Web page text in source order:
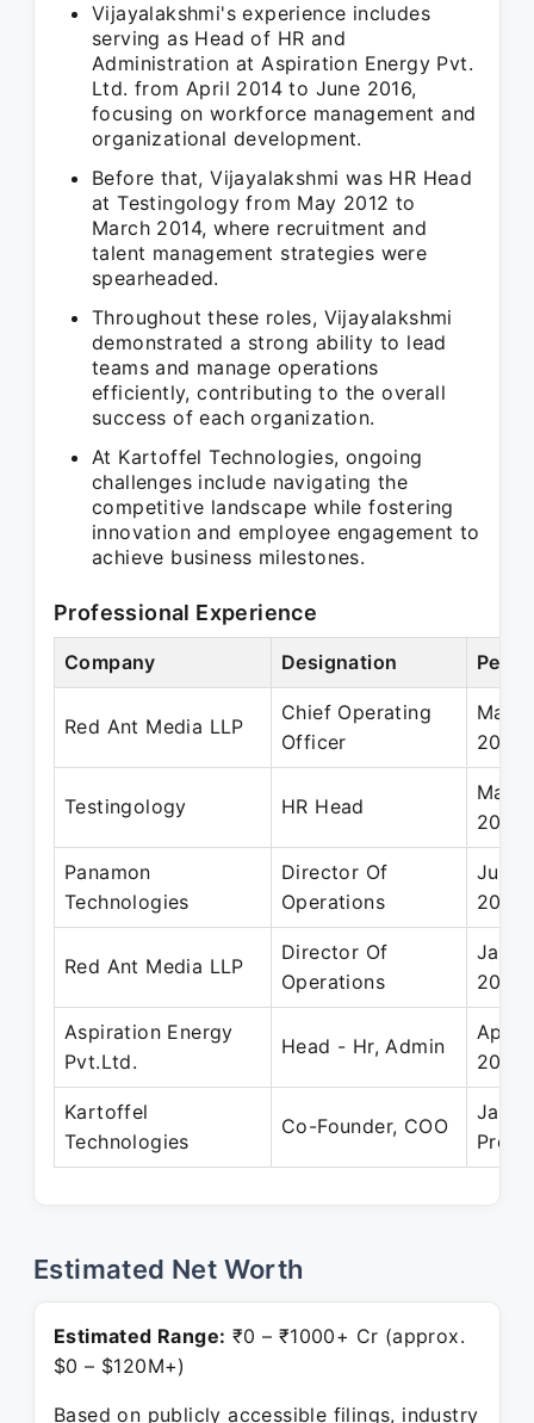
Vijayalakshmi's experience includes
serving as Head of HR and
Administration at Aspiration Energy Pvt.
Ltd. from April 2014 to June 2016,
focusing on workforce management and
organizational development.
Before that, Vijayalakshmi was HR Head
at Testingology from May 2012 to
March 2014, where recruitment and
talent management strategies were
spearheaded.
Throughout these roles, Vijayalakshmi
demonstrated a strong ability to lead
teams and manage operations
efficiently, contributing to the overall
success of each organization.
At Kartoffel Technologies, ongoing
challenges include navigating the
competitive landscape while fostering
innovation and employee engagement to
achieve business milestones.
Professional Experience
Company Designation
Red Ant Media LLP
Chief Operating
Officer
May
2023
Testingology HR Head
May
2014
Panamon
Technologies
Director Of
Operations
Jun
2019
Red Ant Media LLP
Director Of
Operations
Jan
2021
Aspiration Energy
Pvt.Ltd.
Head - Hr, Admin
Apr
2016
Kartoffel
Technologies
Co-Founder, COO
Jan
Estimated Net Worth
Estimated Range: ₹0 – ₹1000+ Cr (approx.
$0 – $120M+)
Based on publicly accessible filings, industry